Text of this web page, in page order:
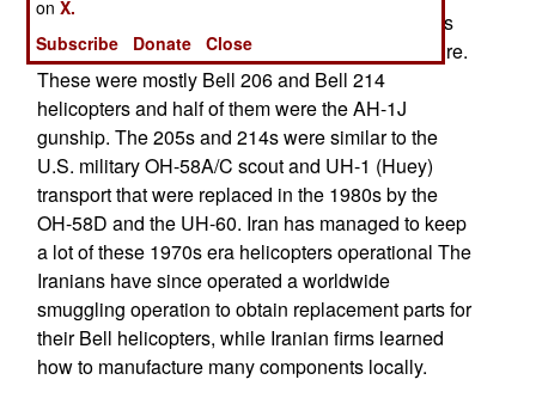
was overthrown in 1979, the Iranian armed forces
had over 400 helicopters of American manufacture.
These were mostly Bell 206 and Bell 214
helicopters and half of them were the AH-1J
gunship. The 205s and 214s were similar to the
U.S. military OH-58A/C scout and UH-1 (Huey)
transport that were replaced in the 1980s by the
OH-58D and the UH-60. Iran has managed to keep
a lot of these 1970s era helicopters operational The
Iranians have since operated a worldwide
smuggling operation to obtain replacement parts for
their Bell helicopters, while Iranian firms learned
how to manufacture many components locally.
onX.
Subscribe
Donate Close